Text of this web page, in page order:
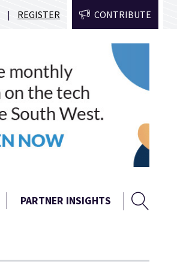
REGISTER CONTRIBUTE
PARTNER INSIGHTS Search